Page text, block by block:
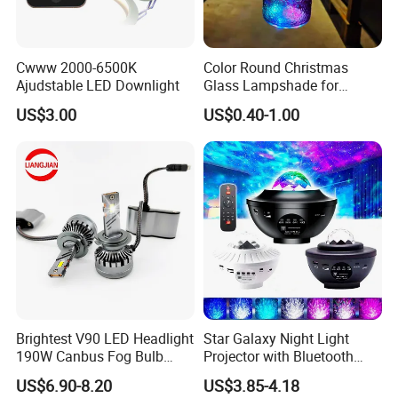
Our delivery time is 10 - 15 days for off-seasons.
15 - 30 days for busy-seasons.
We can adjust if you have urgent order.
2 years warranty based on correct usage.
Replacement the failure within warranty after we checked
and confirmed.
We will not responsible for broken/destroyed while
transportations.
We are available for DHL,FEDEX,UPS,TNT,EMS etc for air
shipment.
Cwww 2000-6500K
Ajudstable LED Downlight
US$3.00
Color Round Christmas
Glass Lampshade for
Festival Decoration
US$0.40-1.00
Brightest V90 LED Headlight
190W Canbus Fog Bulb
Auto Luces Part Front Lamp
US$6.90-8.20
Star Galaxy Night Light
Projector with Bluetooth
Speaker
US$3.85-4.18